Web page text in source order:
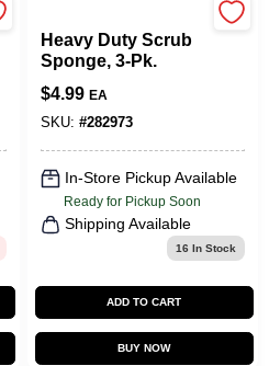
Heavy Duty Scrub
Sponge, 3-Pk.
$4.99 EA
SKU: #282973
In-Store Pickup Available
Ready for Pickup Soon
Shipping Available
16 In Stock
ADD TO CART
BUY NOW